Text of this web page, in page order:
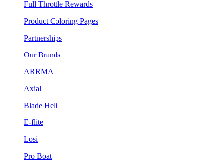
Full Throttle Rewards
Product Coloring Pages
Partnerships
Our Brands
ARRMA
Axial
Blade Heli
E-flite
Losi
Pro Boat